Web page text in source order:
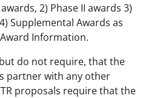
2) Phase II awards 3)
Supplemental Awards as
Information.
do not require, that the
partner with any other
proposals require that the